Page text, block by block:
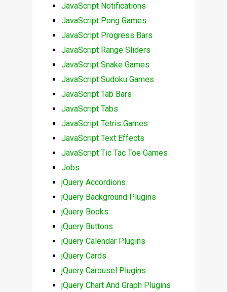
JavaScript Notifications
JavaScript Pong Games
JavaScript Progress Bars
JavaScript Range Sliders
JavaScript Snake Games
JavaScript Sudoku Games
JavaScript Tab Bars
JavaScript Tabs
JavaScript Tetris Games
JavaScript Text Effects
JavaScript Tic Tac Toe Games
Jobs
jQuery Accordions
jQuery Background Plugins
jQuery Books
jQuery Buttons
jQuery Calendar Plugins
jQuery Cards
jQuery Carousel Plugins
jQuery Chart And Graph Plugins